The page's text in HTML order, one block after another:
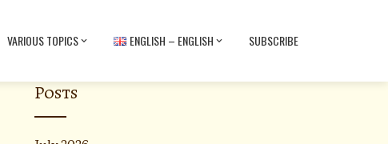
VARIOUS TOPICS ENGLISH – ENGLISH SUBSCRIBE
Posts